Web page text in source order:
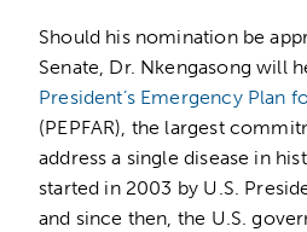
Should his nomination be
Senate, Dr. Nkengasong will
President’s Emergency Plan
(PEPFAR), the largest
address a single disease in
started in 2003 by U.S.
and since then, the U.S.